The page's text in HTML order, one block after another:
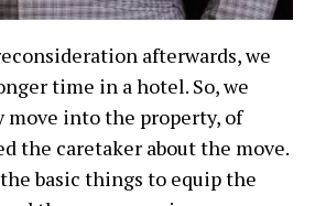
afterwards, we
time in a hotel. So, we
move into the property, of
the caretaker about the move.
basic things to equip the